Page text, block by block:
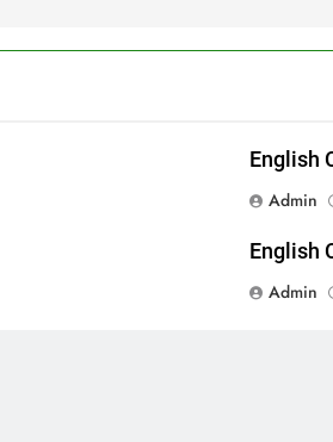
English
Admin
English
Admin